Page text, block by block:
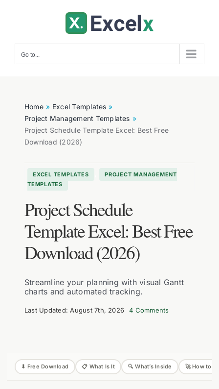
Go to...
Home
Excel Templates
Project Management Templates
Project Schedule Template Excel: Best Free
Download (2026)
EXCEL TEMPLATES
PROJECT MANAGEMENT
TEMPLATES
Project Schedule
Template Excel: Best Free
Download (2026)
Streamline your planning with visual Gantt
charts and automated tracking.
Last Updated: August 7th, 2026 4 Commentson
Download
(2026)
⬇ Free Download 📋 What Is It 🔍 What’s Inside 🚀 How to